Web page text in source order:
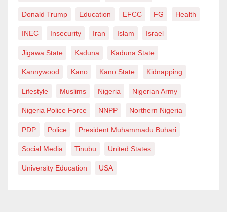
Donald Trump Education EFCC FG Health
INEC Insecurity Iran Islam Israel
Jigawa State Kaduna Kaduna State
Kannywood Kano Kano State Kidnapping
Lifestyle Muslims Nigeria Nigerian Army
Nigeria Police Force NNPP Northern Nigeria
PDP Police President Muhammadu Buhari
Social Media Tinubu United States
University Education USA